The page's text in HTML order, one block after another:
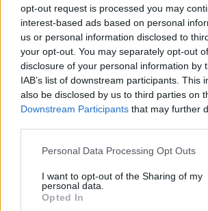
opt-out request is processed you may
interest-based ads based on personal
us or personal information disclosed to
your opt-out. You may separately opt-out
disclosure of your personal information by
IAB’s list of downstream participants. This
also be disclosed by us to third parties on
Downstream Participants that may further
Please note that this website/app uses one
not limited to your visit or usage behaviour.
grant or deny consent to Google and its
use your data for below specified purposes
Personal Data Processing Opt Outs
I want to opt-out of the Sharing of my
personal data.
Opted In
A német Downton Abbey